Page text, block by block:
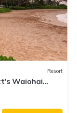
Resort
Waiohai